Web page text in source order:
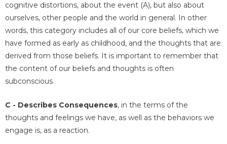
cognitive distortions, about the event (A), but also about
ourselves, other people and the world in general. In other
words, this category includes all of our core beliefs, which we
have formed as early as childhood, and the thoughts that are
derived from those beliefs. It is important to remember that
the content of our beliefs and thoughts is often
subconscious.
C - Describes Consequences, in the terms of the
thoughts and feelings we have, as well as the behaviors we
engage is, as a reaction.